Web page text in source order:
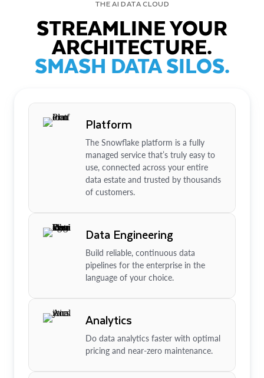
THE AI DATA CLOUD
STREAMLINE YOUR
ARCHITECTURE.
SMASH DATA SILOS.
Platform
The Snowflake platform is a fully
managed service that’s truly easy to
use, connected across your entire
data estate and trusted by thousands
of customers.
Data Engineering
Build reliable, continuous data
pipelines for the enterprise in the
language of your choice.
Analytics
Do data analytics faster with optimal
pricing and near-zero maintenance.